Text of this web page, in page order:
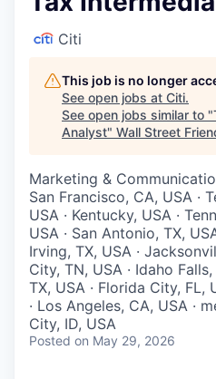
Citi
This job is no longer
See open jobs at Citi.
See open jobs similar to "
Analyst" Wall Street
Marketing &
San Francisco, CA, USA ·
USA · Kentucky, USA ·
USA · San Antonio, TX,
Irving, TX, USA ·
City, TN, USA · Idaho
TX, USA · Florida City, FL,
· Los Angeles, CA, USA ·
City, ID, USA
Posted on May 29, 2026